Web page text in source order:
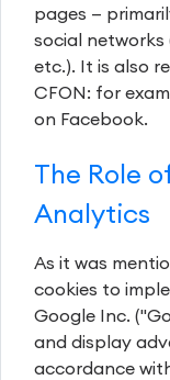
pages —
social networks
etc.). It is also
CFON: for
on Facebook.
The Role
Analytics
As it was
cookies to
Google Inc.
and display
accordance